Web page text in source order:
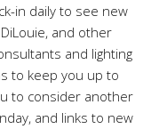
in daily to see new
and other
and lighting
to keep you up to
to consider another
and links to new